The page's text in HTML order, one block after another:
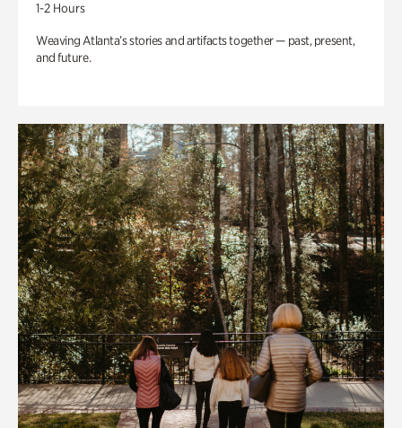
1-2 Hours
Weaving Atlanta’s stories and artifacts together — past, present,
and future.